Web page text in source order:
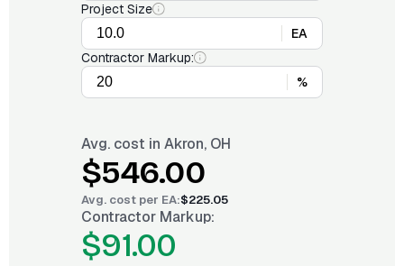
Project Size
EA
Contractor Markup:
%
Avg. cost in Akron, OH
$546.00
Avg. cost per EA:$225.05
Contractor Markup:
$91.00